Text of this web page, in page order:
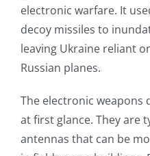
electronic warfare. It
decoy missiles to
leaving Ukraine reliant
Russian planes.
The electronic weapons
at first glance. They are
antennas that can be